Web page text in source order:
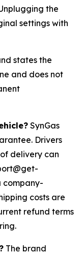
the
settings with
states the
and does not
SynGas
Drivers
delivery can
company-
costs are
refund terms
The brand